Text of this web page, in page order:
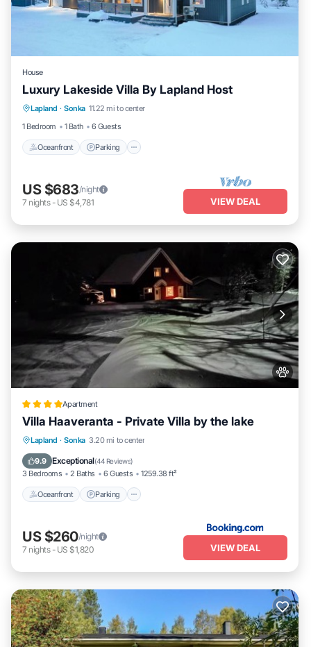
House
Luxury Lakeside Villa By Lapland Host
Lapland · Sonka 11.22 mi to center
1 Bedroom
1 Bath 6 Guests
Oceanfront Parking
Oceanfront Parking
US $683/night
7 nights- US $4,781 VIEW DEAL
Apartment
Villa Haaveranta - Private Villa by the lake
Lapland · Sonka 3.20 mi to center
9.9 Exceptional(44 Reviews)
3 Bedrooms 2 Baths 6 Guests 1259.38 ft²
Oceanfront Parking
Oceanfront Parking
Ocean View
US $260/night
7 nights- US $1,820 VIEW DEAL